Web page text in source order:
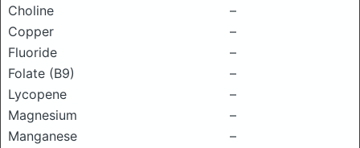
Choline
–
Copper
–
Fluoride
–
Folate (B9)
–
Lycopene
–
Magnesium
–
Manganese
–